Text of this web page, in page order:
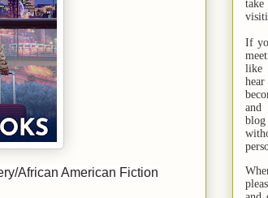
African American Fiction
If
like
and